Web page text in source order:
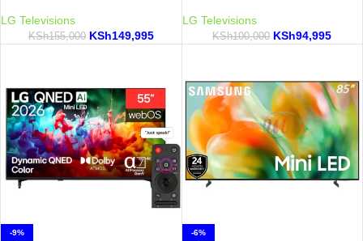
LG Televisions
KSh155,000 KSh149,995
LG Televisions
KSh100,000 KSh94,995
-9%
-6%